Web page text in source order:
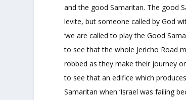
and the good Samaritan. The good
levite, but someone called by God
‘we are called to play the Good
to see that the whole Jericho Road
robbed as they make their journey
to see that an edifice which
Samaritan when ‘Israel was failing